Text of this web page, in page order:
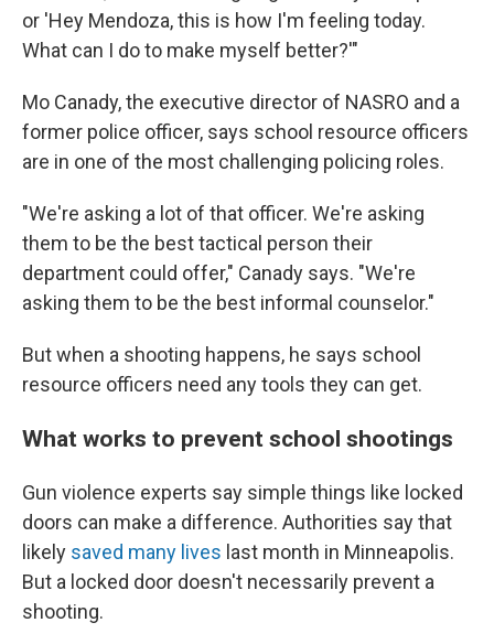
or 'Hey Mendoza, this is how I'm feeling today.
What can I do to make myself better?'"
Mo Canady, the executive director of NASRO and a
former police officer, says school resource officers
are in one of the most challenging policing roles.
"We're asking a lot of that officer. We're asking
them to be the best tactical person their
department could offer," Canady says. "We're
asking them to be the best informal counselor."
But when a shooting happens, he says school
resource officers need any tools they can get.
What works to prevent school shootings
Gun violence experts say simple things like locked
doors can make a difference. Authorities say that
likely saved many lives last month in Minneapolis.
But a locked door doesn't necessarily prevent a
shooting.